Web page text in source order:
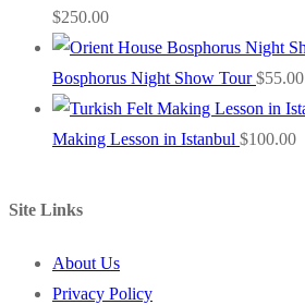
$250.00
Bosphorus Night Show Tour $55.00
Making Lesson in Istanbul $100.00
Site Links
About Us
Privacy Policy